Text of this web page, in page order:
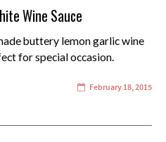
Wine Sauce
buttery lemon garlic wine
for special occasion.
February 18, 2015